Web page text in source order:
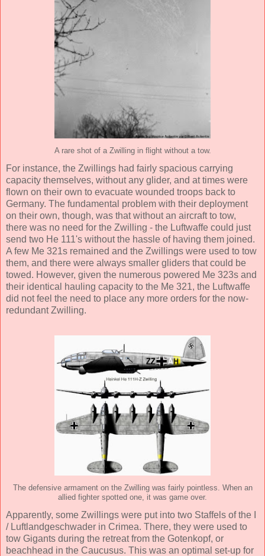
A rare shot of a Zwilling in flight without a tow.
For instance, the Zwillings had fairly spacious carrying
capacity themselves, without any glider, and at times were
flown on their own to evacuate wounded troops back to
Germany. The fundamental problem with their deployment
on their own, though, was that without an aircraft to tow,
there was no need for the Zwilling - the Luftwaffe could just
send two He 111's without the hassle of having them joined.
A few Me 321s remained and the Zwillings were used to tow
them, and there were always smaller gliders that could be
towed. However, given the numerous powered Me 323s and
their identical hauling capacity to the Me 321, the Luftwaffe
did not feel the need to place any more orders for the now-
redundant Zwilling.
The defensive armament on the Zwilling was fairly pointless. When an
allied fighter spotted one, it was game over.
Apparently, some Zwillings were put into two Staffels of the I
/ Luftlandgeschwader in Crimea. There, they were used to
tow Gigants during the retreat from the Gotenkopf, or
beachhead in the Caucusus. This was an optimal set-up for